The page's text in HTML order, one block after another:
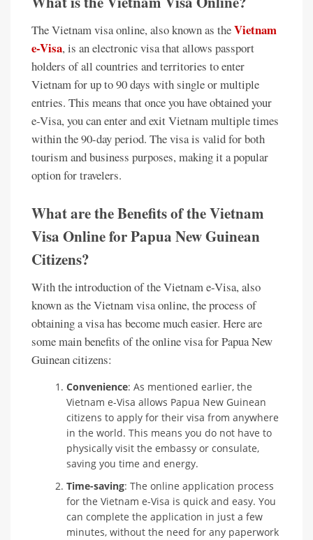
The Vietnam visa online, also known as theVietnam
e-Visa, is an electronic visa that allows passport
holders of all countries and territories to enter
Vietnam for up to 90 days with single or multiple
entries. This means that once you have obtained your
e-Visa, you can enter and exit Vietnam multiple times
within the 90-day period. The visa is valid for both
tourism and business purposes, making it a popular
option for travelers.
What are the Benefits of the Vietnam
Visa Online for Papua New Guinean
Citizens?
With the introduction of the Vietnam e-Visa, also
known as the Vietnam visa online, the process of
obtaining a visa has become much easier. Here are
some main benefits of the online visa for Papua New
Guinean citizens:
Convenience: As mentioned earlier, the
Vietnam e-Visa allows Papua New Guinean
citizens to apply for their visa from anywhere
in the world. This means you do not have to
physically visit the embassy or consulate,
saving you time and energy.
Time-saving: The online application process
for the Vietnam e-Visa is quick and easy. You
can complete the application in just a few
minutes, without the need for any paperwork